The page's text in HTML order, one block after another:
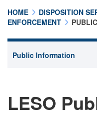
Secure .mil
Alock ( )or
connected to
HOME DISPOSITION
ENFORCEMENT
LESO